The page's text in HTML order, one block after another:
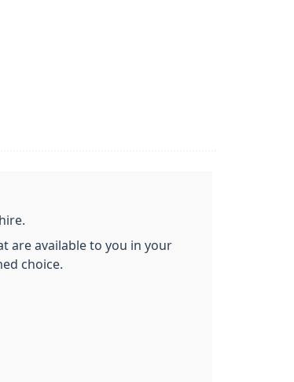
are available to you in your
choice.